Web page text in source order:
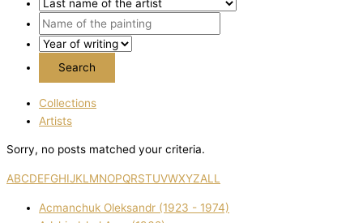
Collections
Artists
Sorry, no posts matched your criteria.
ABCDEFGHIJKL MNOPQRSTUVWXYZALL
Acmanchuk Oleksandr (1923 - 1974)